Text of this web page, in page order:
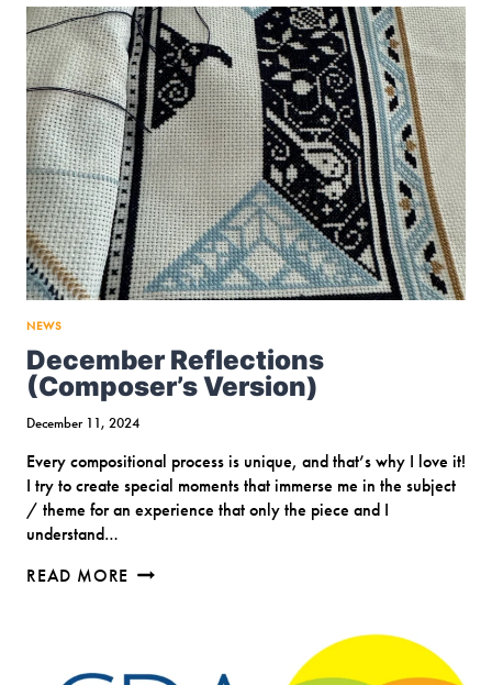
CATALOG
NEWS
December Reflections
(Composer’s Version)
December 11, 2024
Every compositional process is unique, and that’s why I love it!
I try to create special moments that immerse me in the subject
/ theme for an experience that only the piece and I
understand…
READ MORE DECEMBER